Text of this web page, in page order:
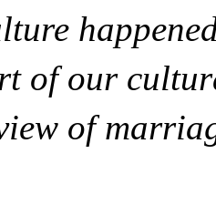
of our
of